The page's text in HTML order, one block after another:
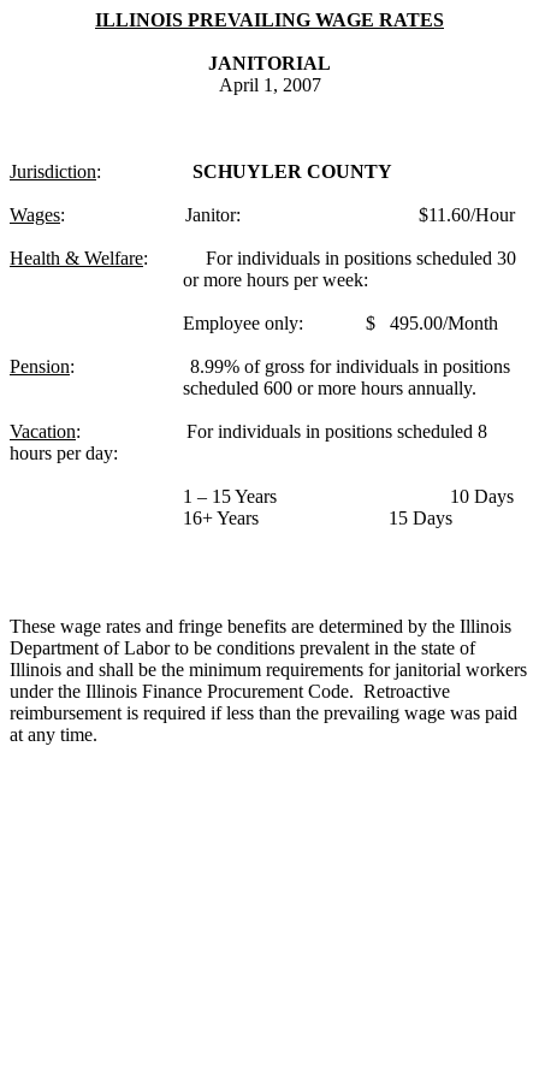
ILLINOIS PREVAILING WAGE RATES
JANITORIAL
April 1, 2007
Jurisdiction: SCHUYLER COUNTY
Wages: Janitor: $11.60/Hour
Health & Welfare:
For individuals in positions scheduled 30
or more hours per week:
Employee only: $ 495.00/Month
Pension:
8.99% of gross for individuals in positions
scheduled 600 or more hours annually.
Vacation:
For individuals in positions scheduled 8
hours per day:
1 – 15 Years
10 Days
16+ Years
15 Days
These wage rates and fringe benefits are determined by the Illinois
Department of Labor to be conditions prevalent in the state of
Illinois and shall be the minimum requirements for janitorial workers
under the Illinois Finance Procurement Code. Retroactive
reimbursement is required if less than the prevailing wage was paid
at any time.